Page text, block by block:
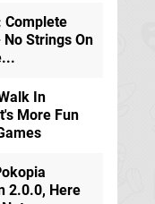
Complete
Strings On
In
More Fun
2.0.0, Here